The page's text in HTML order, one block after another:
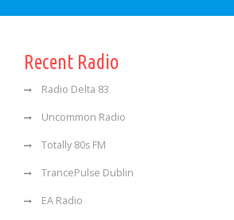
Recent Radio
Radio Delta 83
Uncommon Radio
Totally 80s FM
TrancePulse Dublin
EA Radio